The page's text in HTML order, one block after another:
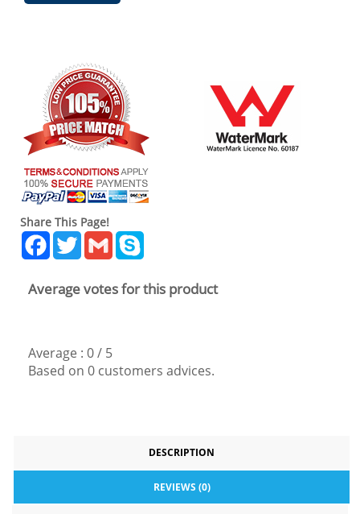
Share This Page!
Facebook
TwitterGmail
Average votes for this product
Average : 0/ 5
Based on 0 customers advices.
DESCRIPTION
REVIEWS (0)